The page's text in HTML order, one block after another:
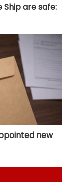
Ship are safe:
new